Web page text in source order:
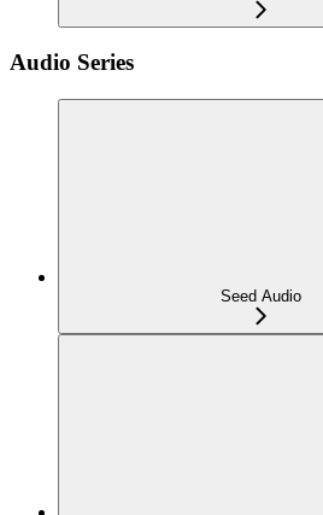
Audio Series
Seed Audio